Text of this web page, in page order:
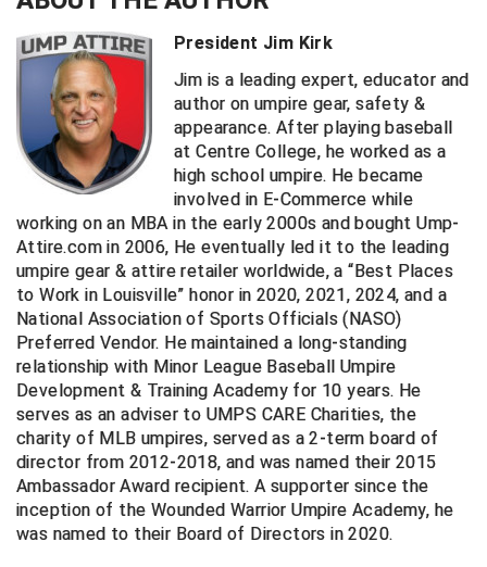
Central Valley Umpires Association
Charleston Umpires Association
Coastal Athletic Association Baseball
Coastal Athletic Association Softball
Collegiate Baseball Umpires Alliance
Collegiate Conference of the South Softball
Conference Carolinas Softball
Conference USA Baseball
Conference USA Softball
Contra Costa Umpires Association
Northern California Officials Association Redding
Region
Northern California Officials Association Sac-Joaquin
South
Northern Nevada Football Officials Association
Ohio High School Athletic Association
Redwood Empire Officials Association
Rhode Island Football Officials Association
San Joaquin Valley Officials Association
Silicon Valley Sports Officials Association
Siskiyou Football Officials Association
South Bay Football Officials Association
President Jim Kirk
Jim is a leading expert, educator and
author on umpire gear, safety &
appearance. After playing baseball
at Centre College, he worked as a
high school umpire. He became
involved in E-Commerce while
working on an MBA in the early 2000s and bought Ump-
Attire.com in 2006, He eventually led it to the leading
umpire gear & attire retailer worldwide, a “Best Places
to Work in Louisville” honor in 2020, 2021, 2024, and a
National Association of Sports Officials (NASO)
Preferred Vendor. He maintained a long-standing
relationship with Minor League Baseball Umpire
Development & Training Academy for 10 years. He
serves as an adviser to UMPS CARE Charities, the
charity of MLB umpires, served as a 2-term board of
director from 2012-2018, and was named their 2015
Ambassador Award recipient. A supporter since the
inception of the Wounded Warrior Umpire Academy, he
was named to their Board of Directors in 2020.